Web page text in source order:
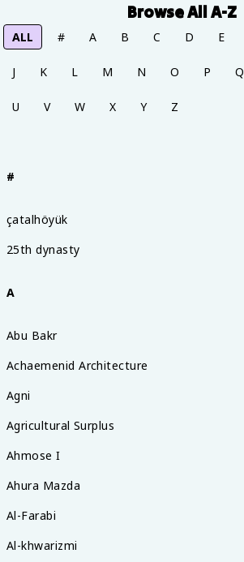
Browse All A-Z
ALL # A B C D E
J K L M N O P Q
U V W X Y Z
#
çatalhöyük
25th dynasty
A
Abu Bakr
Achaemenid Architecture
Agni
Agricultural Surplus
Ahmose I
Ahura Mazda
Al-Farabi
Al-khwarizmi